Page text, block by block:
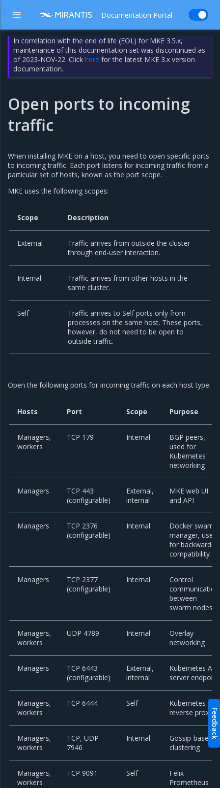
Documentation Portal
In correlation with the end of life (EOL) for MKE 3.5.x,
maintenance of this documentation set was discontinued as
of 2023-NOV-22. Clickhere for the latest MKE 3.x version
documentation.
Open ports to incoming
traffic
When installing MKE on a host, you need to open specific ports
to incoming traffic. Each port listens for incoming traffic from a
particular set of hosts, known as the port scope.
MKE uses the following scopes:
Scope Description
External
Traffic arrives from outside the cluster
through end-user interaction.
Internal
Traffic arrives from other hosts in the
same cluster.
Self
Traffic arrives to Self ports only from
processes on the same host. These ports,
however, do not need to be open to
outside traffic.
Open the following ports for incoming traffic on each host type:
Hosts Port Scope Purpose
Managers,
workers
TCP 179 Internal
BGP peers,
used for
Kubernetes
networking
Managers
TCP 443
(configurable)
External,
internal
MKE web UI
and API
Managers
TCP 2376
(configurable)
Internal
Docker swarm
manager, used
for backwards
compatibility
Managers
TCP 2377
(configurable)
Internal
Control
communication
between
swarm nodes
Managers,
workers
UDP 4789 Internal
Overlay
networking
Managers
TCP 6443
(configurable)
External,
internal
Kubernetes API
server endpoint
Managers,
workers
TCP 6444 Self
Kubernetes API
reverse proxy
Managers,
workers
TCP, UDP
7946
Internal
Gossip-based
clustering
Managers,
workers
TCP 9091 Self
Felix
Prometheus
Feedback